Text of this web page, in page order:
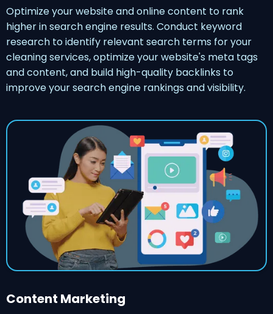
Optimize your website and online content to rank
higher in search engine results. Conduct keyword
research to identify relevant search terms for your
cleaning services, optimize your website's meta tags
and content, and build high-quality backlinks to
improve your search engine rankings and visibility.
Content Marketing